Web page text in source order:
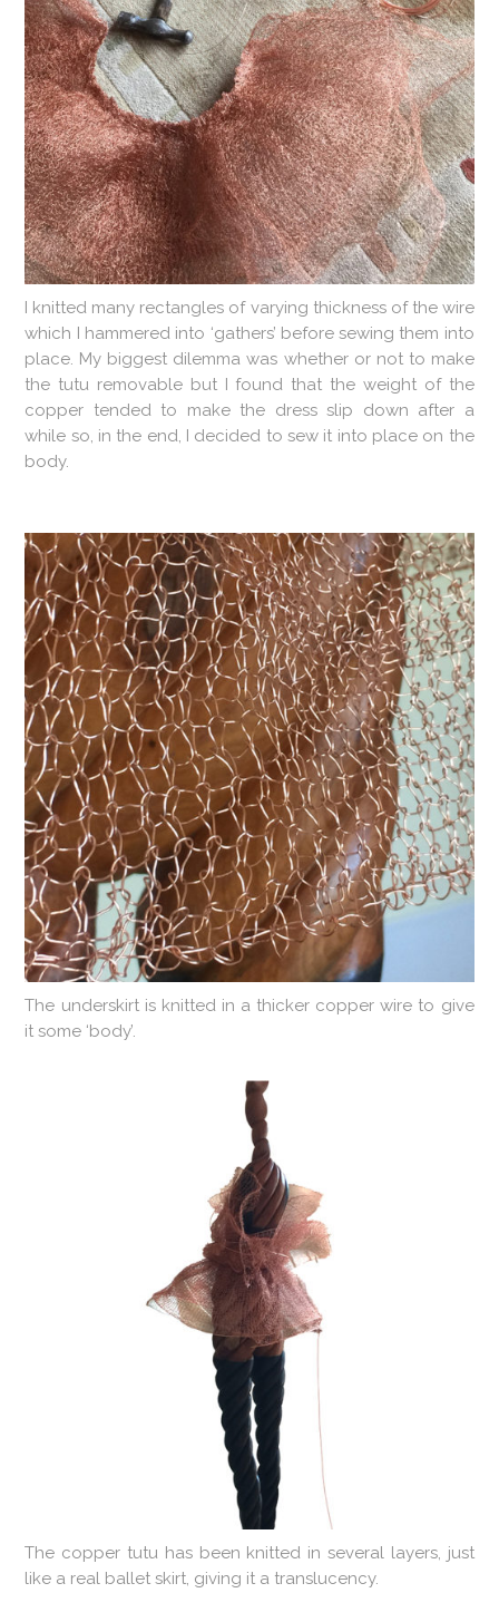
I knitted many rectangles of varying thickness of the wire
which I hammered into ‘gathers’ before sewing them into
place. My biggest dilemma was whether or not to make
the tutu removable but I found that the weight of the
copper tended to make the dress slip down after a
while so, in the end, I decided to sew it into place on the
body.
The underskirt is knitted in a thicker copper wire to give
it some ‘body’.
The copper tutu has been knitted in several layers, just
like a real ballet skirt, giving it a translucency.